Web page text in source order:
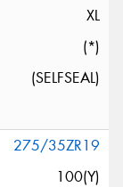
XL
(*)
(SELFSEAL)
275/35ZR19
100(Y)